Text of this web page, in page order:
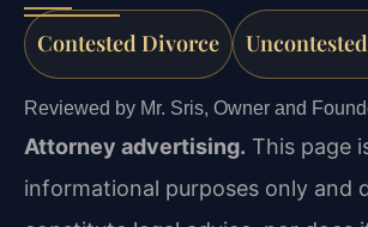
Contested Divorce
Reviewed by Mr. Sris, Owner and
Attorney advertising. This page
informational purposes only and